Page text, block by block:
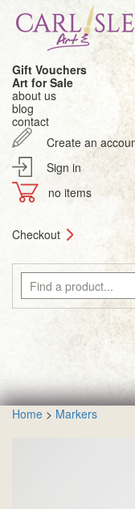
Gift Vouchers
Art for Sale
about us
blog
contact
Create an
Sign in
no items
Checkout
Home > Markers